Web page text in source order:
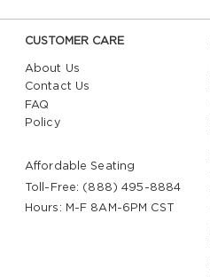
CUSTOMER CARE
About Us
Contact Us
FAQ
Policy
Affordable Seating
Toll-Free: (888) 495-8884
Hours: M-F 8AM-6PM CST